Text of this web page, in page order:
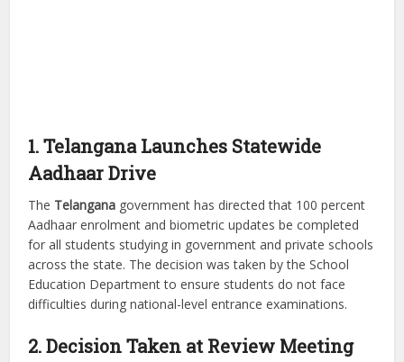
1. Telangana Launches Statewide
Aadhaar Drive
The Telangana government has directed that 100 percent
Aadhaar enrolment and biometric updates be completed
for all students studying in government and private schools
across the state. The decision was taken by the School
Education Department to ensure students do not face
difficulties during national-level entrance examinations.
2. Decision Taken at Review Meeting